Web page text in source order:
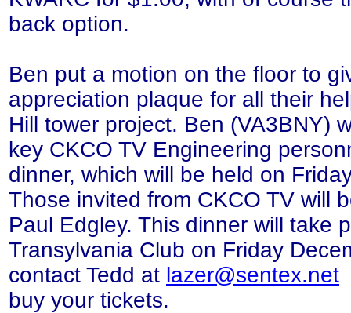
back option.
Ben put a motion on the floor to
appreciation plaque for all their
Hill tower project. Ben (VA3BNY)
key CKCO TV Engineering
dinner, which will be held on
Those invited from CKCO TV will
Paul Edgley. This dinner will take
Transylvania Club on Friday
contact Tedd at lazer@sentex.net
buy your tickets.